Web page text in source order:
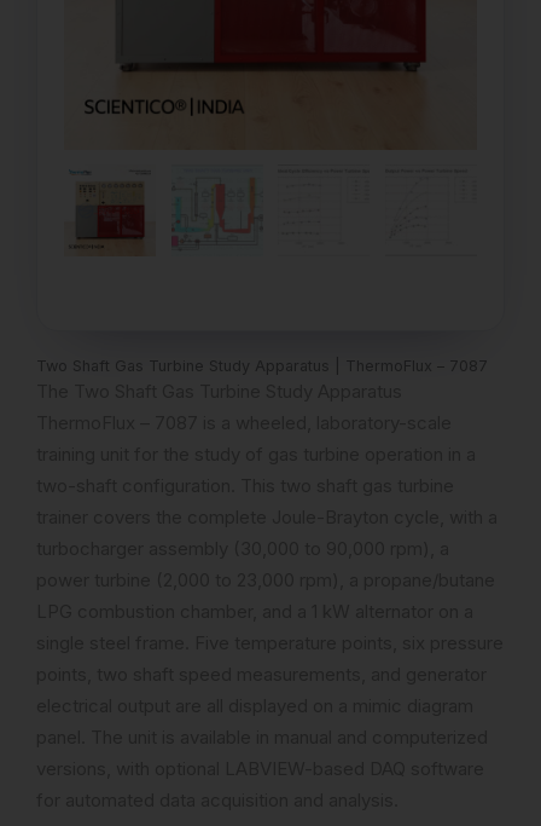
Two Shaft Gas Turbine Study Apparatus | ThermoFlux – 7087